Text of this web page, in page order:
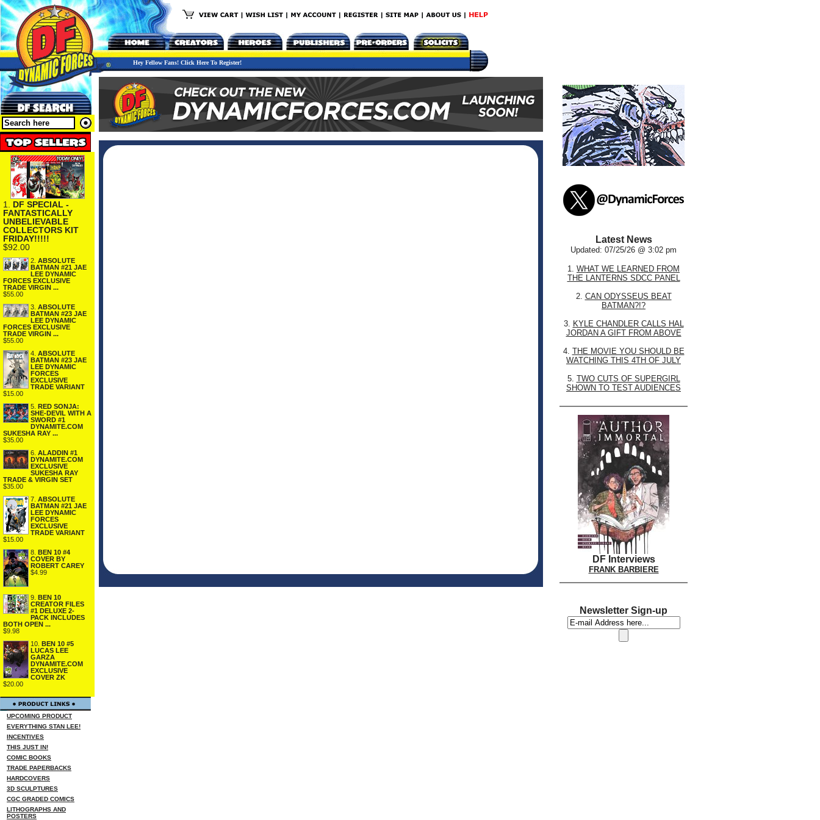
Hey Fellow Fans! Click Here To Register!
1. DF SPECIAL -
FANTASTICALLY
UNBELIEVABLE
COLLECTORS KIT
FRIDAY!!!!!
$92.00
2. ABSOLUTE
BATMAN #21 JAE
LEE DYNAMIC
FORCES EXCLUSIVE
TRADE VIRGIN ...
$55.00
3. ABSOLUTE
BATMAN #23 JAE
LEE DYNAMIC
FORCES EXCLUSIVE
TRADE VIRGIN ...
$55.00
4. ABSOLUTE
BATMAN #23 JAE
LEE DYNAMIC
FORCES
EXCLUSIVE
TRADE VARIANT
$15.00
5. RED SONJA:
SHE-DEVIL WITH A
SWORD #1
DYNAMITE.COM
SUKESHA RAY ...
$35.00
6. ALADDIN #1
DYNAMITE.COM
EXCLUSIVE
SUKESHA RAY
TRADE & VIRGIN SET
$35.00
7. ABSOLUTE
BATMAN #21 JAE
LEE DYNAMIC
FORCES
EXCLUSIVE
TRADE VARIANT
$15.00
8. BEN 10 #4
COVER BY
ROBERT CAREY
$4.99
9. BEN 10
CREATOR FILES
#1 DELUXE 2-
PACK INCLUDES
BOTH OPEN ...
$9.98
10. BEN 10 #5
LUCAS LEE
GARZA
DYNAMITE.COM
EXCLUSIVE
COVER ZK
$20.00
UPCOMING PRODUCT
EVERYTHING STAN LEE!
INCENTIVES
THIS JUST IN!
COMIC BOOKS
TRADE PAPERBACKS
HARDCOVERS
3D SCULPTURES
CGC GRADED COMICS
LITHOGRAPHS AND
POSTERS
Latest News
Updated: 07/25/26 @ 3:02 pm
1. WHAT WE LEARNED FROM
THE LANTERNS SDCC PANEL
2. CAN ODYSSEUS BEAT
BATMAN?!?
3. KYLE CHANDLER CALLS HAL
JORDAN A GIFT FROM ABOVE
4. THE MOVIE YOU SHOULD BE
WATCHING THIS 4TH OF JULY
5. TWO CUTS OF SUPERGIRL
SHOWN TO TEST AUDIENCES
DF Interviews
FRANK BARBIERE
Newsletter Sign-up